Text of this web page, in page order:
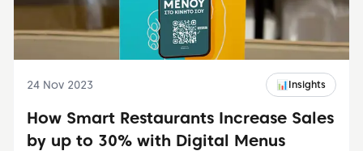
24 Nov 2023 📊 Insights
How Smart Restaurants Increase Sales
by up to 30% with Digital Menus